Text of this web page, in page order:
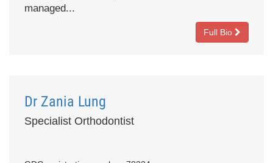
managed...
Full Bio
Dr Zania Lung
Specialist Orthodontist